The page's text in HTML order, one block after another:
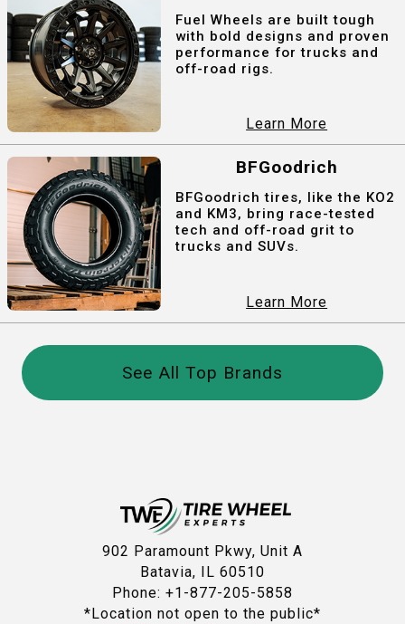
Fuel Wheels are built tough
with bold designs and proven
performance for trucks and
off-road rigs.
Learn More
BFGoodrich
BFGoodrich tires, like the KO2
and KM3, bring race-tested
tech and off-road grit to
trucks and SUVs.
Learn More
See All Top Brands
902 Paramount Pkwy, Unit A
Batavia, IL 60510
Phone: +1-877-205-5858
*Location not open to the public*